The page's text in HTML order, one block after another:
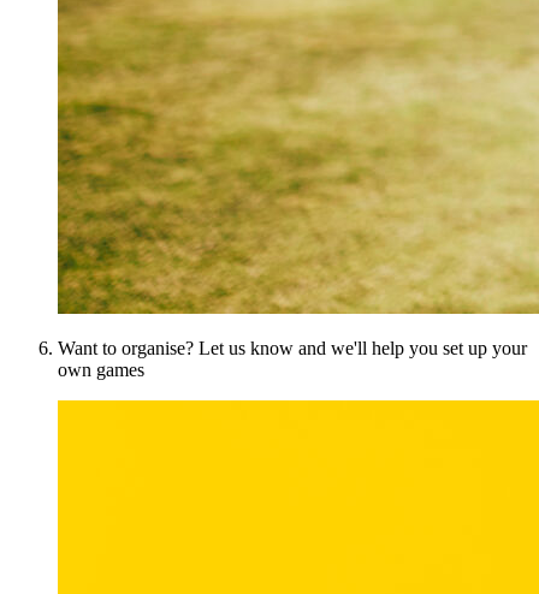
Want to organise? Let us know and we'll help you set up your
own games